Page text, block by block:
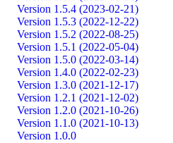
Version 1.5.4 (2023-02-21)
Version 1.5.3 (2022-12-22)
Version 1.5.2 (2022-08-25)
Version 1.5.1 (2022-05-04)
Version 1.5.0 (2022-03-14)
Version 1.4.0 (2022-02-23)
Version 1.3.0 (2021-12-17)
Version 1.2.1 (2021-12-02)
Version 1.2.0 (2021-10-26)
Version 1.1.0 (2021-10-13)
Version 1.0.0